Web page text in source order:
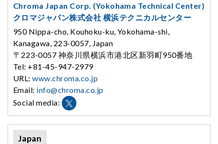
Chroma Japan Corp. (Yokohama Technical Center)
クロマジャパン株式会社 横浜テクニカルセンター
950 Nippa-cho, Kouhoku-ku, Yokohama-shi,
Kanagawa, 223-0057, Japan
〒223-0057 神奈川県横浜市港北区新羽町950番地
Tel: +81-45-947-2979
URL:www.chroma.co.jp
Email: info@chroma.co.jp
Social media:
Japan